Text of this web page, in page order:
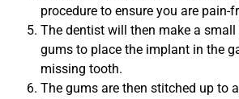
procedure to ensure you are pain-
The dentist will then make a
gums to place the implant in the
missing tooth.
The gums are then stitched up to